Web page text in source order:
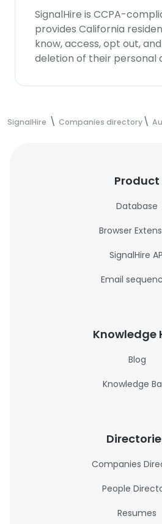
SignalHire is CCPA-
provides California
know, access, opt out,
deletion of their personal
SignalHire Companies directory
Product
Database
Browser
SignalHire
Email
Knowledge
Blog
Knowledge
Companies
People
Resumes